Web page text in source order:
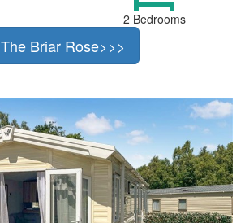
2 Bedrooms
The Briar Rose>>>